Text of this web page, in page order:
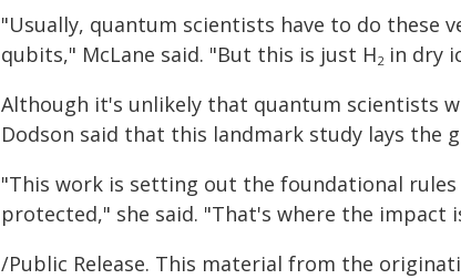
"Usually, quantum scientists have to do these
qubits," McLane said. "But this is just H2 in dry
Although it's unlikely that quantum scientists
Dodson said that this landmark study lays the
"This work is setting out the foundational
protected," she said. "That's where the impact
/Public Release. This material from the